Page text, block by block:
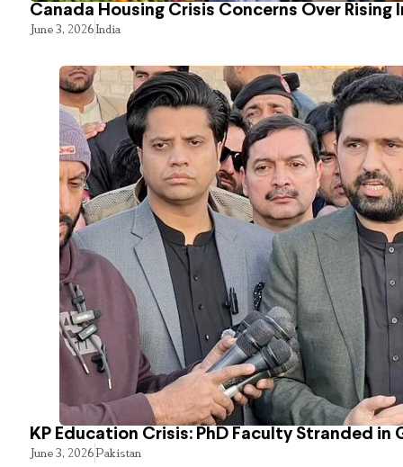
Canada Housing Crisis Concerns Over Rising
June 3, 2026India
KP Education Crisis: PhD Faculty Stranded in
June 3, 2026Pakistan